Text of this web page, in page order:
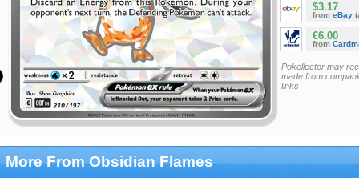
$3.17
from eBay
€6.00
from
Pokellector may
made from
links
More From Obsidian Flames